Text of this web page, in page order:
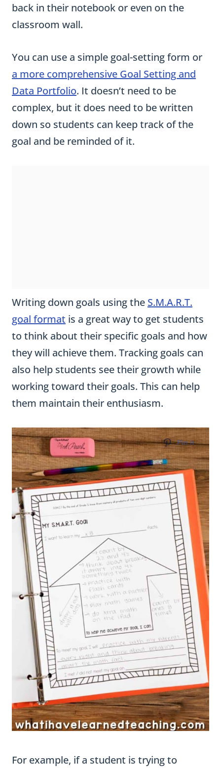
back in their notebook or even on the
classroom wall.
You can use a simple goal-setting form or
a more comprehensive Goal Setting and
Data Portfolio. It doesn’t need to be
complex, but it does need to be written
down so students can keep track of the
goal and be reminded of it.
Writing down goals using the S.M.A.R.T.
goal format is a great way to get students
to think about their specific goals and how
they will achieve them. Tracking goals can
also help students see their growth while
working toward their goals. This can help
them maintain their enthusiasm.
For example, if a student is trying to